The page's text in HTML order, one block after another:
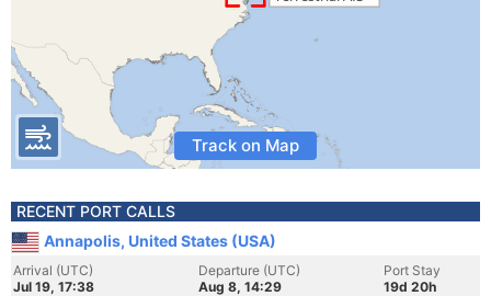
Track on Map
RECENT PORT CALLS
Annapolis, United States (USA)
Arrival (UTC)
Jul 19, 17:38
Departure (UTC)
Aug 8, 14:29
Port Stay
19d 20h